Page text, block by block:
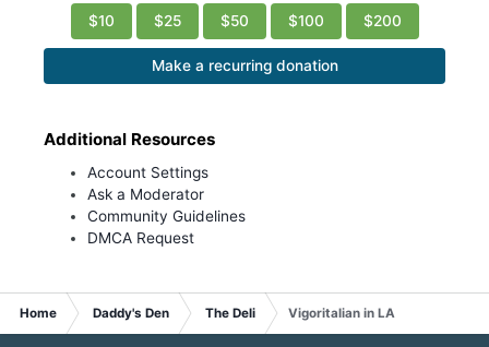
$10 $25 $50 $100 $200
Make a recurring donation
Additional Resources
Account Settings
Ask a Moderator
Community Guidelines
DMCA Request
Home Daddy's Den The Deli Vigoritalian in LA